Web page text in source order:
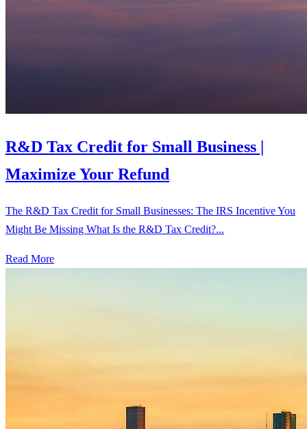
R&D Tax Credit for Small Business |
Maximize Your Refund
The R&D Tax Credit for Small Businesses: The IRS Incentive You
Might Be Missing What Is the R&D Tax Credit?...
Read More